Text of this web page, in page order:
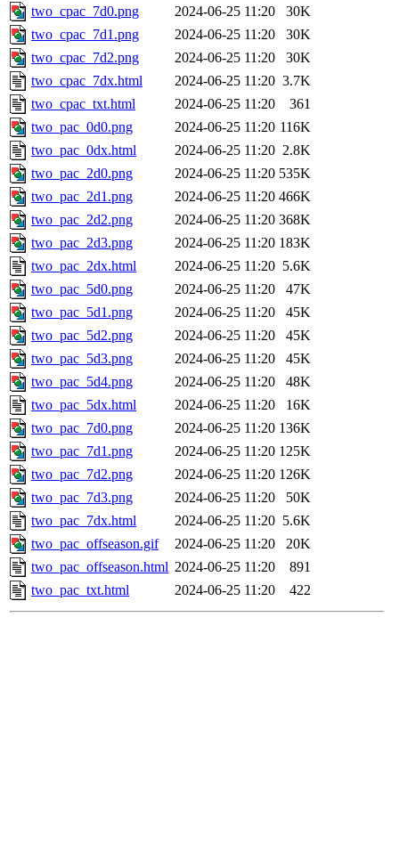
two_cpac_7d0.png
2024-06-25 11:20
30K
two_cpac_7d1.png
2024-06-25 11:20
30K
two_cpac_7d2.png
2024-06-25 11:20
30K
two_cpac_7dx.html
2024-06-25 11:20 3.7K
two_cpac_txt.html
2024-06-25 11:20
361
two_pac_0d0.png
2024-06-25 11:20 116K
two_pac_0dx.html
2024-06-25 11:20 2.8K
two_pac_2d0.png
2024-06-25 11:20 535K
two_pac_2d1.png
2024-06-25 11:20 466K
two_pac_2d2.png
2024-06-25 11:20 368K
two_pac_2d3.png
2024-06-25 11:20 183K
two_pac_2dx.html
2024-06-25 11:20 5.6K
two_pac_5d0.png
2024-06-25 11:20
47K
two_pac_5d1.png
2024-06-25 11:20
45K
two_pac_5d2.png
2024-06-25 11:20
45K
two_pac_5d3.png
2024-06-25 11:20
45K
two_pac_5d4.png
2024-06-25 11:20
48K
two_pac_5dx.html
2024-06-25 11:20
16K
two_pac_7d0.png
2024-06-25 11:20 136K
two_pac_7d1.png
2024-06-25 11:20 125K
two_pac_7d2.png
2024-06-25 11:20 126K
two_pac_7d3.png
2024-06-25 11:20
50K
two_pac_7dx.html
2024-06-25 11:20 5.6K
two_pac_offseason.gif
2024-06-25 11:20
20K
two_pac_offseason.html 2024-06-25 11:20
891
two_pac_txt.html
2024-06-25 11:20 422